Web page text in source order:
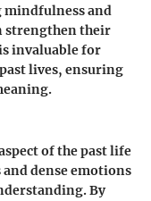
mindfulness and
strengthen their
invaluable for
lives, ensuring
of the past life
dense emotions
By